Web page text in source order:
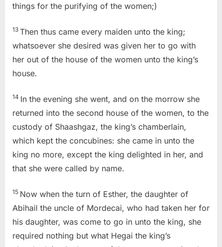
things for the purifying of the women;)
13 Then thus came every maiden unto the king;
whatsoever she desired was given her to go with
her out of the house of the women unto the king’s
house.
14 In the evening she went, and on the morrow she
returned into the second house of the women, to the
custody of Shaashgaz, the king’s chamberlain,
which kept the concubines: she came in unto the
king no more, except the king delighted in her, and
that she were called by name.
15 Now when the turn of Esther, the daughter of
Abihail the uncle of Mordecai, who had taken her for
his daughter, was come to go in unto the king, she
required nothing but what Hegai the king’s